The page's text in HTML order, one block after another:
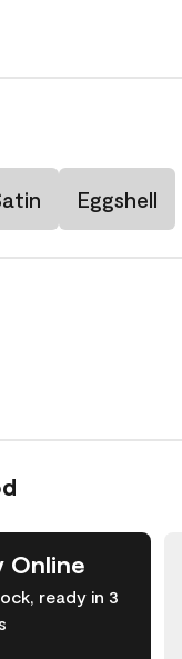
Eggshell
Online
ready in 3